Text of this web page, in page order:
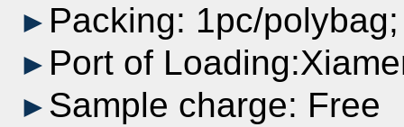
► Packing: 1pc/
► Port of
► Sample charge: Free